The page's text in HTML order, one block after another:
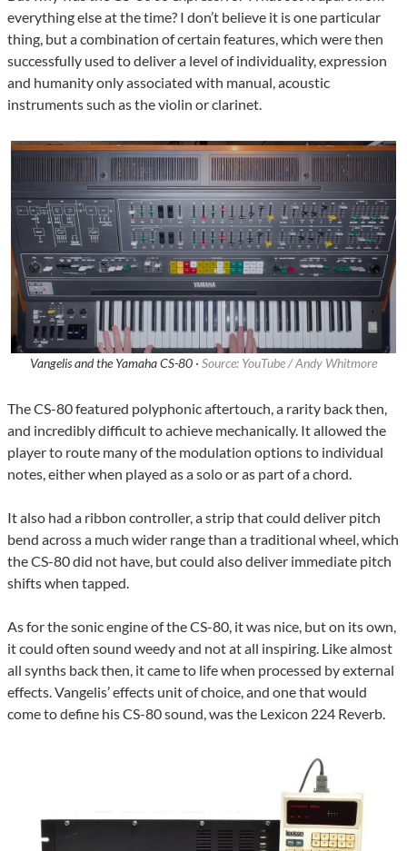
everything else at the time? I don’t believe it is one particular
thing, but a combination of certain features, which were then
successfully used to deliver a level of individuality, expression
and humanity only associated with manual, acoustic
instruments such as the violin or clarinet.
Vangelis and the Yamaha CS-80 · Source: YouTube / Andy Whitmore
The CS-80 featured polyphonic aftertouch, a rarity back then,
and incredibly difficult to achieve mechanically. It allowed the
player to route many of the modulation options to individual
notes, either when played as a solo or as part of a chord.
It also had a ribbon controller, a strip that could deliver pitch
bend across a much wider range than a traditional wheel, which
the CS-80 did not have, but could also deliver immediate pitch
shifts when tapped.
As for the sonic engine of the CS-80, it was nice, but on its own,
it could often sound weedy and not at all inspiring. Like almost
all synths back then, it came to life when processed by external
effects. Vangelis’ effects unit of choice, and one that would
come to define his CS-80 sound, was the Lexicon 224 Reverb.